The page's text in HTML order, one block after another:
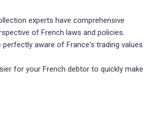
experts have comprehensive
of French laws and policies.
aware of France's trading values
for your French debtor to quickly make